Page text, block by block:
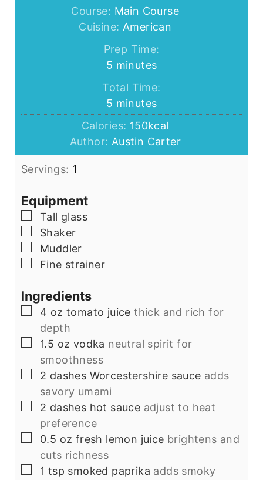
Course: Main Course
Cuisine: American
Prep Time:
5 minutes
minutes
Total Time:
5 minutes
minutes
Calories: 150kcal
Author: Austin Carter
Servings: 1
Equipment
▢
Tall glass
▢
Shaker
▢
Muddler
▢
Fine strainer
Ingredients
▢
4 oz tomato juice thick and rich for
depth
▢
1.5 oz vodka neutral spirit for
smoothness
▢
2 dashes Worcestershire sauce adds
savory umami
▢
2 dashes hot sauce adjust to heat
preference
▢
0.5 oz fresh lemon juice brightens and
cuts richness
▢
1 tsp smoked paprika adds smoky